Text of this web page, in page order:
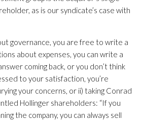
as is our syndicate’s case with
governance, you are free to write a
about expenses, you can write a
coming back, or you don’t think
to your satisfaction, you’re
your concerns, or ii) taking Conrad
Hollinger shareholders: “If you
the company, you can always sell